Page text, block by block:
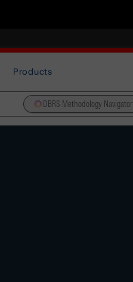
Products
DBRS Methodology Navigator